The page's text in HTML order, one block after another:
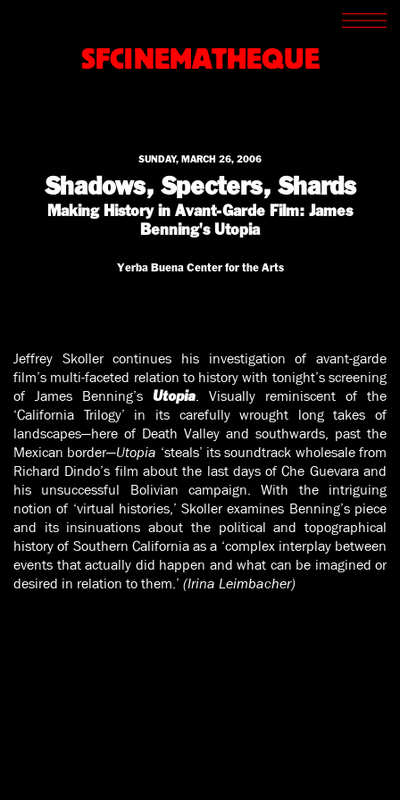
SFCINEMATHEQUE
SCREENINGS
ARCHIVES
SUNDAY, MARCH 26, 2006
Shadows, Specters, Shards
Making History in Avant-Garde Film: James
Benning's Utopia
Yerba Buena Center for the Arts
Jeffrey Skoller continues his investigation of avant-garde
film’s multi-faceted relation to history with tonight’s screening
of James Benning’s
Utopia. Visually reminiscent of the
‘California Trilogy’ in its carefully wrought long takes of
landscapes—here of Death Valley and southwards, past the
Mexican border—Utopia ‘steals’ its soundtrack wholesale from
Richard Dindo’s film about the last days of Che Guevara and
his unsuccessful Bolivian campaign. With the intriguing
notion of ‘virtual histories,’ Skoller examines Benning’s piece
and its insinuations about the political and topographical
history of Southern California as a ‘complex interplay between
events that actually did happen and what can be imagined or
desired in relation to them.’ (Irina Leimbacher)